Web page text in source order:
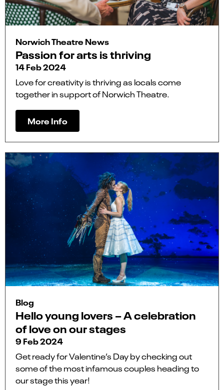
Norwich Theatre News
Passion for arts is thriving
14 Feb 2024
Love for creativity is thriving as locals come
together in support of Norwich Theatre.
More Info
Blog
Hello young lovers – A celebration
of love on our stages
9 Feb 2024
Get ready for Valentine’s Day by checking out
some of the most infamous couples heading to
our stage this year!